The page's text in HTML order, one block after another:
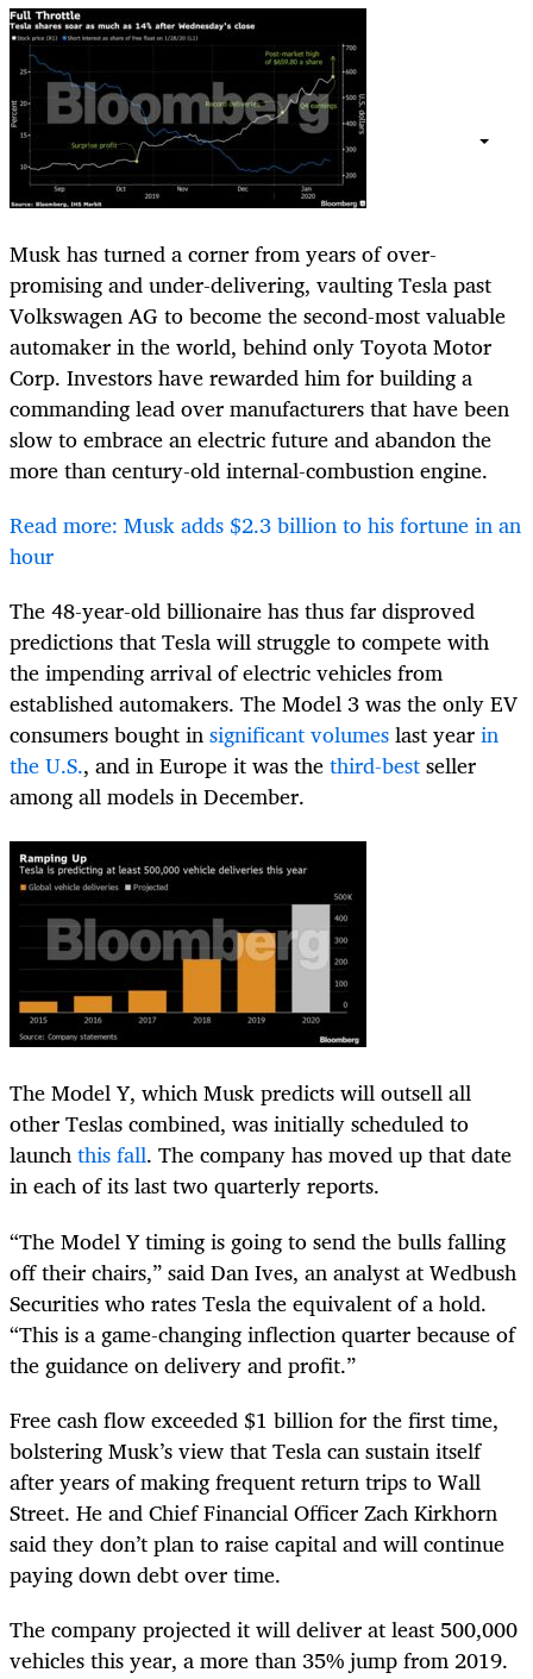
Musk has turned a corner from years of over-
promising and under-delivering, vaulting Tesla past
Volkswagen AG to become the second-most valuable
automaker in the world, behind only Toyota Motor
Corp. Investors have rewarded him for building a
commanding lead over manufacturers that have been
slow to embrace an electric future and abandon the
more than century-old internal-combustion engine.
Read more: Musk adds $2.3 billion to his fortune in an
hour
The 48-year-old billionaire has thus far disproved
predictions that Tesla will struggle to compete with
the impending arrival of electric vehicles from
established automakers. The Model 3 was the only EV
consumers bought insignificant volumeslast yearin
the U.S., and in Europe it was thethird-bestseller
among all models in December.
The Model Y, which Musk predicts will outsell all
other Teslas combined, was initially scheduled to
launchthis fall. The company has moved up that date
in each of its last two quarterly reports.
“The Model Y timing is going to send the bulls falling
off their chairs,” said Dan Ives, an analyst at Wedbush
Securities who rates Tesla the equivalent of a hold.
“This is a game-changing inflection quarter because of
the guidance on delivery and profit.”
Free cash flow exceeded $1 billion for the first time,
bolstering Musk’s view that Tesla can sustain itself
after years of making frequent return trips to Wall
Street. He and Chief Financial Officer Zach Kirkhorn
said they don’t plan to raise capital and will continue
paying down debt over time.
The company projected it will deliver at least 500,000
vehicles this year, a more than 35% jump from 2019.